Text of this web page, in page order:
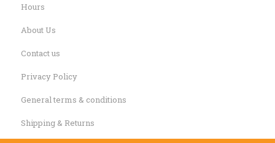
Hours
About Us
Contact us
Privacy Policy
General terms & conditions
Shipping & Returns